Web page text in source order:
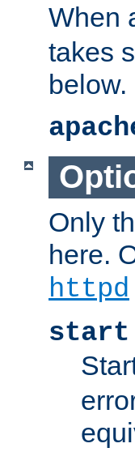
When
takes
below.
Only
here.
httpd
start